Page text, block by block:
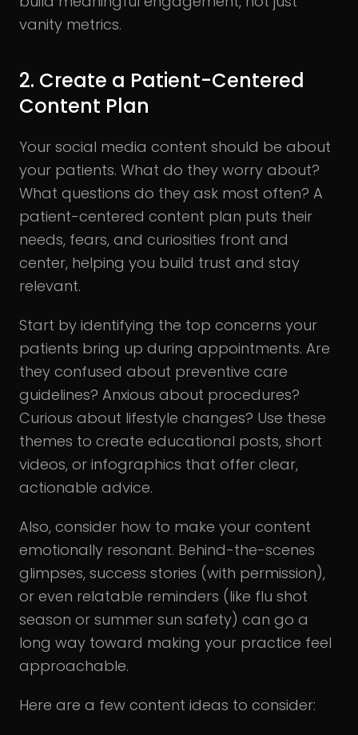
vanity metrics.
2. Create a Patient-Centered
Content Plan
Your social media content should be about
your patients. What do they worry about?
What questions do they ask most often? A
patient-centered content plan puts their
needs, fears, and curiosities front and
center, helping you build trust and stay
relevant.
Start by identifying the top concerns your
patients bring up during appointments. Are
they confused about preventive care
guidelines? Anxious about procedures?
Curious about lifestyle changes? Use these
themes to create educational posts, short
videos, or infographics that offer clear,
actionable advice.
Also, consider how to make your content
emotionally resonant. Behind-the-scenes
glimpses, success stories (with permission),
or even relatable reminders (like flu shot
season or summer sun safety) can go a
long way toward making your practice feel
approachable.
Here are a few content ideas to consider: